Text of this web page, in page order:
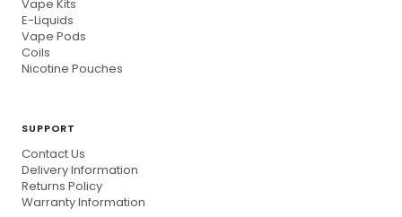
Vape Kits
E-Liquids
Vape Pods
Coils
Nicotine Pouches
SUPPORT
Contact Us
Delivery Information
Returns Policy
Warranty Information